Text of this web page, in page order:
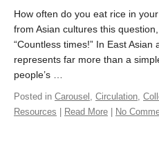
How often do you eat rice in
from Asian cultures this
“Countless times!” In East
represents far more than a
people’s …
Posted in Carousel , Circulation,
Resources
Read More No